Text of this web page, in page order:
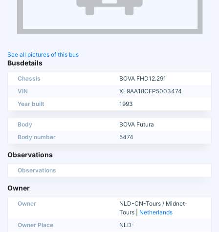
See all pictures of this bus
Busdetails
Chassis
BOVA FHD12.291
VIN
XL9AA18CFP5003474
Year built
1993
Body
BOVA Futura
Body number
5474
Observations
Observations
Owner
Owner
NLD-CN-Tours / Midnet-
Tours | Netherlands
Owner Place
NLD-